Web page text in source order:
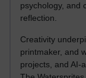
psychology, and
reflection.
Creativity
printmaker, and
projects, and AI-